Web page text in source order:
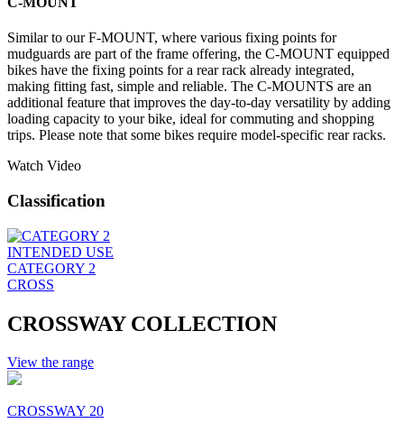
Similar to our F-MOUNT, where various fixing points for
mudguards are part of the frame offering, the C-MOUNT equipped
bikes have the fixing points for a rear rack already integrated,
making fitting fast, simple and reliable. The C-MOUNTS are an
additional feature that improves the day-to-day versatility by adding
loading capacity to your bike, ideal for commuting and shopping
trips. Please note that some bikes require model-specific rear racks.
Watch Video
Classification
INTENDED USE
CATEGORY 2
CROSS
CROSSWAY COLLECTION
View the range
CROSSWAY 20